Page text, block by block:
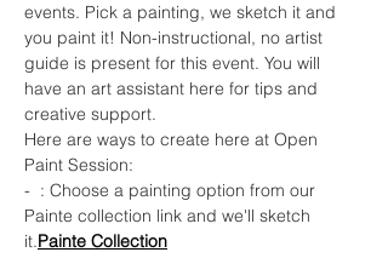
events. Pick a painting, we sketch it and
you paint it! Non-instructional, no artist
guide is present for this event. You will
have an art assistant here for tips and
creative support.
Here are ways to create here at Open
Paint Session:
- : Choose a painting option from our
Painte collection link and we'll sketch
it.Painte Collection